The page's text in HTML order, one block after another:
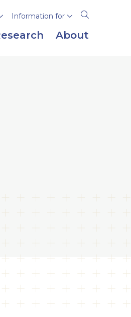
Open
the
search
Information for
About